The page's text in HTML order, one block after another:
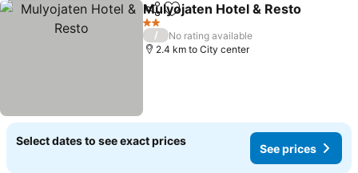
ShareAdd to favorites
Mulyojaten Hotel & Resto
2 Stars
/
No rating available
2.4 km to City center
Select dates to see exact prices
See prices